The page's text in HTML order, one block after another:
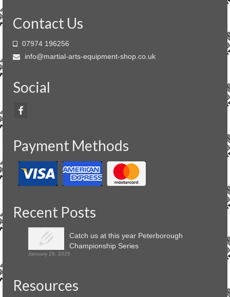
Contact Us
07974 196256
info@martial-arts-equipment-shop.co.uk
Social
Payment Methods
Recent Posts
Catch us at this year Peterborough
Championship Series
January 29, 2025
Resources